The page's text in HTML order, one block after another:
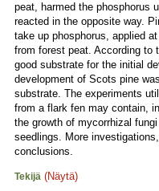
peat, harmed the phosphorus
reacted in the opposite way.
take up phosphorus, applied
from forest peat. According to
good substrate for the initial
development of Scots pine
substrate. The experiments
from a flark fen may contain,
the growth of mycorrhizal
seedlings. More
conclusions.
Tekijä (Näytä)